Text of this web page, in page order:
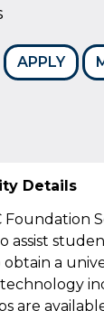
APPLY
Details
Foundation
assist
a
are